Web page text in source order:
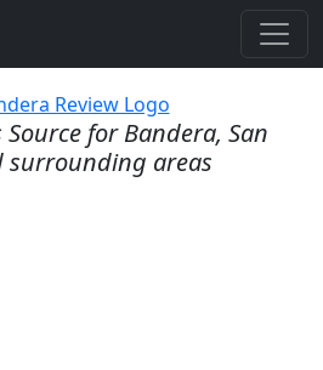
Source for Bandera, San
surrounding areas